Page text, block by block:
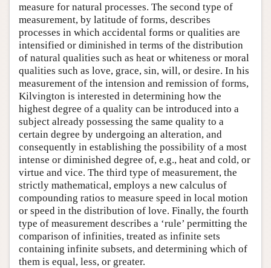
measure for natural processes. The second type of
measurement, by latitude of forms, describes
processes in which accidental forms or qualities are
intensified or diminished in terms of the distribution
of natural qualities such as heat or whiteness or moral
qualities such as love, grace, sin, will, or desire. In his
measurement of the intension and remission of forms,
Kilvington is interested in determining how the
highest degree of a quality can be introduced into a
subject already possessing the same quality to a
certain degree by undergoing an alteration, and
consequently in establishing the possibility of a most
intense or diminished degree of, e.g., heat and cold, or
virtue and vice. The third type of measurement, the
strictly mathematical, employs a new calculus of
compounding ratios to measure speed in local motion
or speed in the distribution of love. Finally, the fourth
type of measurement describes a ‘rule’ permitting the
comparison of infinities, treated as infinite sets
containing infinite subsets, and determining which of
them is equal, less, or greater.